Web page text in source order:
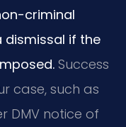
criminal
if the
Success
case, such as
DMV notice of